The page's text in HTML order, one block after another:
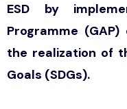
ESD by
Programme
the realization of
Goals (SDGs).